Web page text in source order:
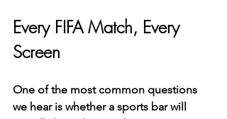
Every FIFA Match, Every
Screen
One of the most common questions
we hear is whether a sports bar will